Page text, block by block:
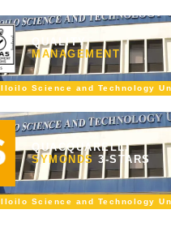
QUALITY
MANAGEMENT
Iloilo Science and Technology
QUACQUARELLI
SYMONDS 3-STARS
Iloilo Science and Technology